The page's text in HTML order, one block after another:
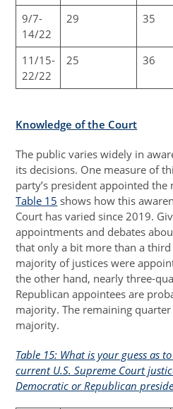
9/7-
14/22
29 35
11/15-
22/22
25 36
Knowledge of the Court
The public varies widely in
its decisions. One measure of
party’s president appointed
Table 15 shows how this
Court has varied since 2019.
appointments and debates
that only a bit more than a
majority of justices were
the other hand, nearly three-
Republican appointees are
majority. The remaining
majority.
Table 15: What is your guess as
current U.S. Supreme Court
Democratic or Republican